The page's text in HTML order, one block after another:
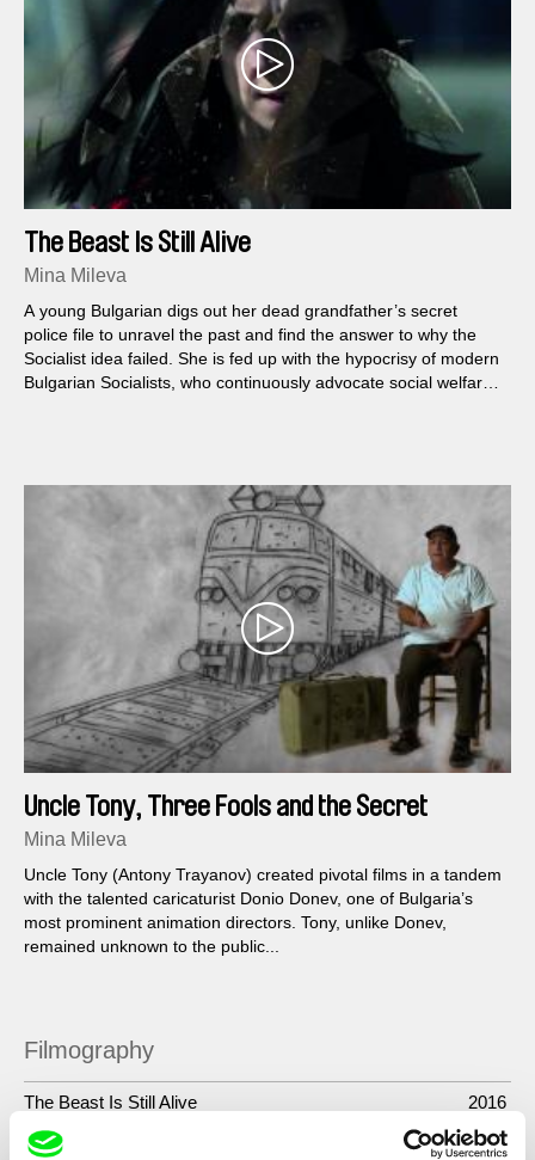
The Beast Is Still Alive
Mina Mileva
A young Bulgarian digs out her dead grandfather’s secret
police file to unravel the past and find the answer to why the
Socialist idea failed. She is fed up with the hypocrisy of modern
Bulgarian Socialists, who continuously advocate social welfare,
Uncle Tony, Three Fools and the Secret
Service
Mina Mileva
Uncle Tony (Antony Trayanov) created pivotal films in a tandem
with the talented caricaturist Donio Donev, one of Bulgaria’s
most prominent animation directors. Tony, unlike Donev,
remained unknown to the public...
Filmography
The Beast Is Still Alive 2016
Uncle Tony, Three Fools and the Secret Service 2014